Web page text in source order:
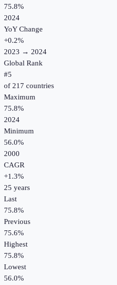
75.8%
2024
YoY Change
+0.2%
2023 → 2024
Global Rank
#5
of 217 countries
Maximum
75.8%
2024
Minimum
56.0%
2000
CAGR
+1.3%
25 years
Last
75.8%
Previous
75.6%
Highest
75.8%
Lowest
56.0%